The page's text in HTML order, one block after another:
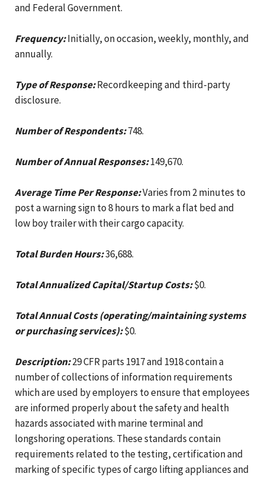
and Federal Government.
Frequency:Initially, on occasion, weekly, monthly, and
annually.
Type of Response:Recordkeeping and third-party
disclosure.
Number of Respondents:748.
Number of Annual Responses:149,670.
Average Time Per Response:Varies from 2 minutes to
post a warning sign to 8 hours to mark a flat bed and
low boy trailer with their cargo capacity.
Total Burden Hours:36,688.
Total Annualized Capital/Startup Costs:$0.
Total Annual Costs (operating/maintaining systems
or purchasing services):$0.
Description:29 CFR parts 1917 and 1918 contain a
number of collections of information requirements
which are used by employers to ensure that employees
are informed properly about the safety and health
hazards associated with marine terminal and
longshoring operations. These standards contain
requirements related to the testing, certification and
marking of specific types of cargo lifting appliances and